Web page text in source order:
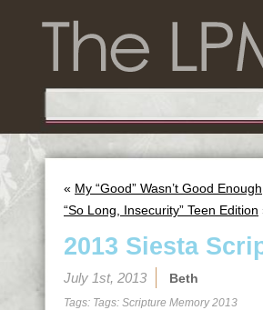
« My “Good” Wasn’t Good Enough
“So Long, Insecurity” Teen Edition
2013 Siesta
July 1st, 2013 Beth
Tags: Tags: Scripture Memory 2013